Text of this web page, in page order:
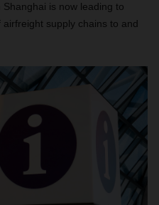
is now leading to
supply chains to and